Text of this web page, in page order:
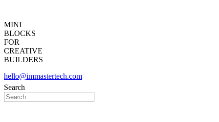
MINI
BLOCKS
FOR
CREATIVE
BUILDERS
hello@immastertech.com
Search